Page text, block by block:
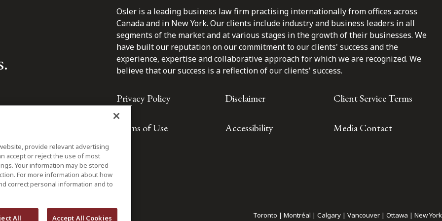
Osler is a leading business law firm practising internationally from offices across
Canada and in New York. Our clients include industry and business leaders in all
segments of the market and at various stages in the growth of their businesses. We
have built our reputation on our commitment to our clients' success and the
experience, expertise and collaborative approach for which we are recognized. We
believe that our success is a reflection of our clients' success.
Privacy Policy Disclaimer Client Service Terms
Terms of Use Accessibility Media Contact
Toronto | Montréal | Calgary | Vancouver | Ottawa | New York
provide relevant advertising
accept or reject the use of most
Your information may be stored
For more information about how
correct personal information and to
All Accept All Cookies